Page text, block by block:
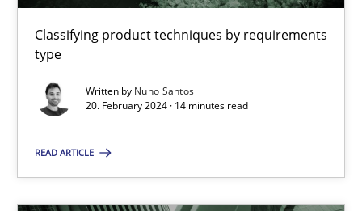
Classifying product techniques by requirements
type
Written by Nuno Santos
20. February 2024 · 14 minutes read
READ ARTICLE
21 minutes
Conversation with an Artificial Intelligence
What does OpenAI’s ChatGPT say about RE?